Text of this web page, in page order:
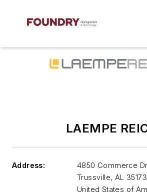
LAEMPE
Address:
4850 Commerce
Trussville, AL 35173
United States of